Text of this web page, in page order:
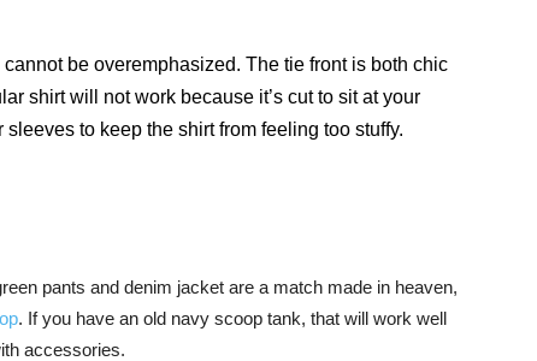
be overemphasized. The tie front is both chic
shirt will not work because it’s cut to sit at your
to keep the shirt from feeling too stuffy.
pants and denim jacket are a match made in heaven,
. If you have an old navy scoop tank, that will work well
accessories.